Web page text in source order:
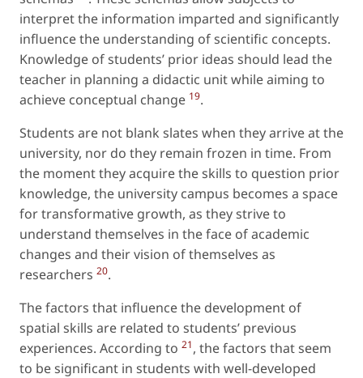
interpret the information imparted and significantly
influence the understanding of scientific concepts.
Knowledge of students’ prior ideas should lead the
teacher in planning a didactic unit while aiming to
achieve conceptual change 19.
Students are not blank slates when they arrive at the
university, nor do they remain frozen in time. From
the moment they acquire the skills to question prior
knowledge, the university campus becomes a space
for transformative growth, as they strive to
understand themselves in the face of academic
changes and their vision of themselves as
researchers 20.
The factors that influence the development of
spatial skills are related to students’ previous
experiences. According to 21, the factors that seem
to be significant in students with well-developed